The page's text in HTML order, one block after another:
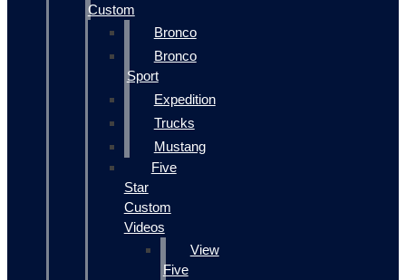
Custom
Bronco
Bronco
Sport
Expedition
Trucks
Mustang
Five
Star
Custom
Videos
View
Five